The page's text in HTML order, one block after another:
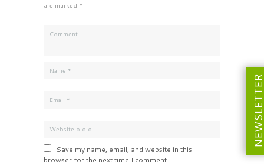
are marked *
Save my name, email, and website in this
browser for the next time I comment.